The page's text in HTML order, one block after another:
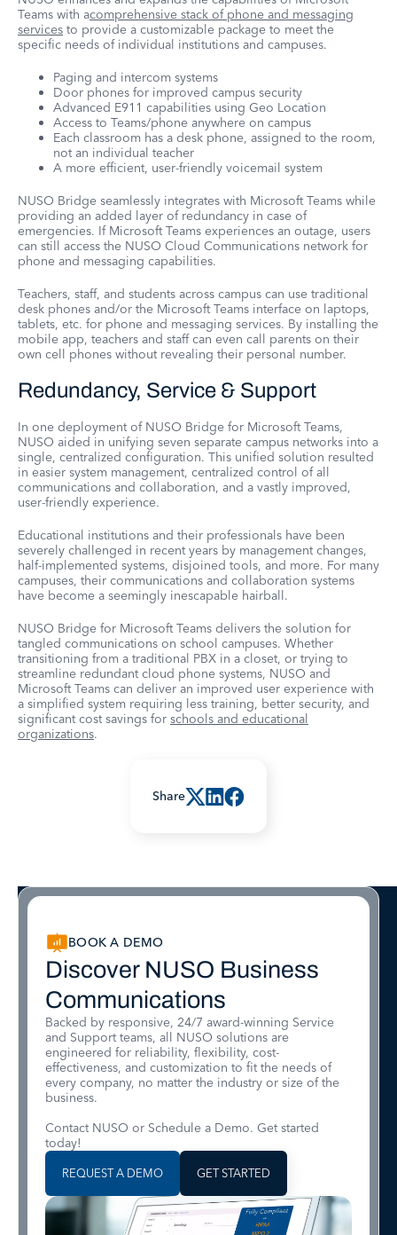
Share
Teams with acomprehensive stack of phone and messaging
services to provide a customizable package to meet the
specific needs of individual institutions and campuses.
Paging and intercom systems
Door phones for improved campus security
Advanced E911 capabilities using Geo Location
Access to Teams/phone anywhere on campus
Each classroom has a desk phone, assigned to the room,
not an individual teacher
A more efficient, user-friendly voicemail system
NUSO Bridge seamlessly integrates with Microsoft Teams while
providing an added layer of redundancy in case of
emergencies. If Microsoft Teams experiences an outage, users
can still access the NUSO Cloud Communications network for
phone and messaging capabilities.
Teachers, staff, and students across campus can use traditional
desk phones and/or the Microsoft Teams interface on laptops,
tablets, etc. for phone and messaging services. By installing the
mobile app, teachers and staff can even call parents on their
own cell phones without revealing their personal number.
Redundancy, Service & Support
In one deployment of NUSO Bridge for Microsoft Teams,
NUSO aided in unifying seven separate campus networks into a
single, centralized configuration. This unified solution resulted
in easier system management, centralized control of all
communications and collaboration, and a vastly improved,
user-friendly experience.
Educational institutions and their professionals have been
severely challenged in recent years by management changes,
half-implemented systems, disjoined tools, and more. For many
campuses, their communications and collaboration systems
have become a seemingly inescapable hairball.
NUSO Bridge for Microsoft Teams delivers the solution for
tangled communications on school campuses. Whether
transitioning from a traditional PBX in a closet, or trying to
streamline redundant cloud phone systems, NUSO and
Microsoft Teams can deliver an improved user experience with
a simplified system requiring less training, better security, and
significant cost savings for schools and educational
organizations.
BOOK A DEMO
Discover NUSO Business
Communications
Backed by responsive, 24/7 award-winning Service
and Support teams, all NUSO solutions are
engineered for reliability, flexibility, cost-
effectiveness, and customization to fit the needs of
every company, no matter the industry or size of the
business.
Contact NUSO or Schedule a Demo. Get started
today!
REQUEST A DEMO GET STARTED